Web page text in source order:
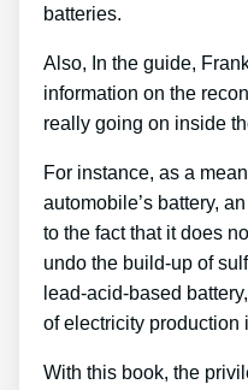
batteries.
Also, In the guide,
information on the
really going on inside
For instance, as a
automobile’s battery,
to the fact that it does
undo the build-up of
lead-acid-based
of electricity production
With this book, the